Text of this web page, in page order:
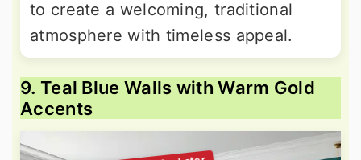
to create a welcoming, traditional
atmosphere with timeless appeal.
9. Teal Blue Walls with Warm Gold
Accents